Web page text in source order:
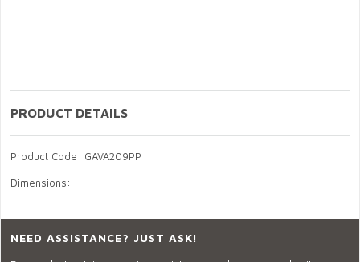
PRODUCT DETAILS
Product Code: GAVA209PP
Dimensions:
NEED ASSISTANCE? JUST ASK!